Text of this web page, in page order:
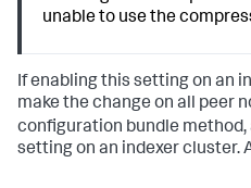
unable to use the
If enabling this setting on an
make the change on all peer
configuration bundle method,
setting on an indexer cluster.